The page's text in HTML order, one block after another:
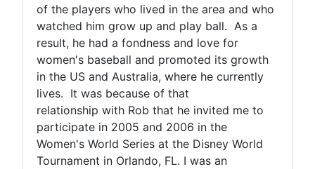
of the players who lived in the area and who
watched him grow up and play ball. As a
result, he had a fondness and love for
women's baseball and promoted its growth
in the US and Australia, where he currently
lives. It was because of that
relationship with Rob that he invited me to
participate in 2005 and 2006 in the
Women's World Series at the Disney World
Tournament in Orlando, FL. I was an